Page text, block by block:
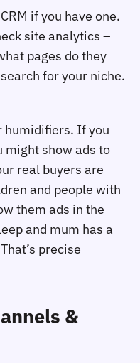
if you have one.
site analytics –
pages do they
for your niche.
humidifiers. If you
might show ads to
real buyers are
and people with
them ads in the
and mum has a
precise
&